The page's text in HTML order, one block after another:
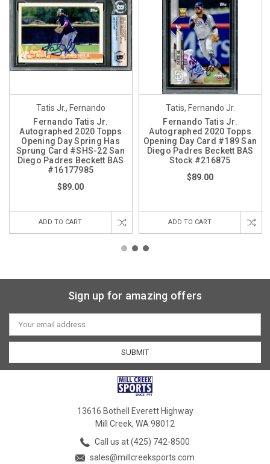
Tatis Jr., Fernando
Fernando Tatis Jr.
Autographed 2020 Topps
Opening Day Spring Has
Sprung Card #SHS-22 San
Diego Padres Beckett BAS
#16177985
$89.00
ADD TO CART
Tatis, Fernando Jr.
Fernando Tatis Jr.
Autographed 2020 Topps
Opening Day Card #189 San
Diego Padres Beckett BAS
Stock #216875
$89.00
ADD TO CART
Sign up for amazing offers
Email
Address
13616 Bothell Everett Highway
Mill Creek, WA 98012
Call us at (425) 742-8500
sales@millcreeksports.com